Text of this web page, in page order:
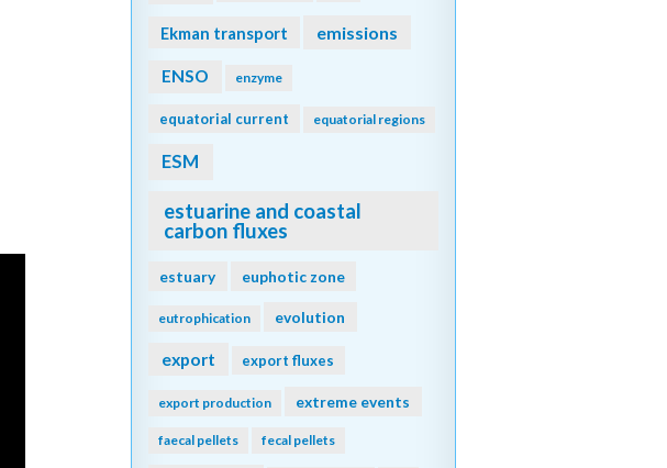
Ekman transport emissions
ENSO enzyme
equatorial current equatorial regions
ESM
estuarine and coastal
carbon fluxes
estuary euphotic zone
eutrophication evolution
export export fluxes
export production extreme events
faecal pellets fecal pellets